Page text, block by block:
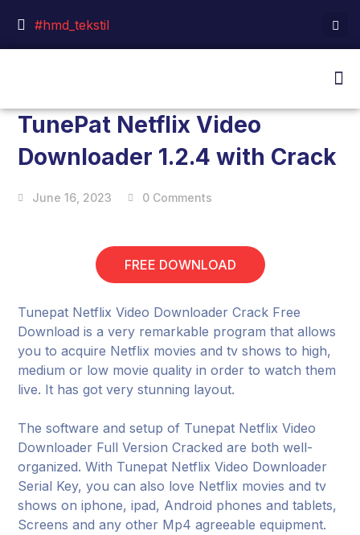
#hmd_tekstil
TunePat Netflix Video
Downloader 1.2.4 with Crack
June 16, 2023 0 Comments
FREE DOWNLOAD
Tunepat Netflix Video Downloader Crack Free
Download is a very remarkable program that allows
you to acquire Netflix movies and tv shows to high,
medium or low movie quality in order to watch them
live. It has got very stunning layout.
The software and setup of Tunepat Netflix Video
Downloader Full Version Cracked are both well-
organized. With Tunepat Netflix Video Downloader
Serial Key, you can also love Netflix movies and tv
shows on iphone, ipad, Android phones and tablets,
Screens and any other Mp4 agreeable equipment.